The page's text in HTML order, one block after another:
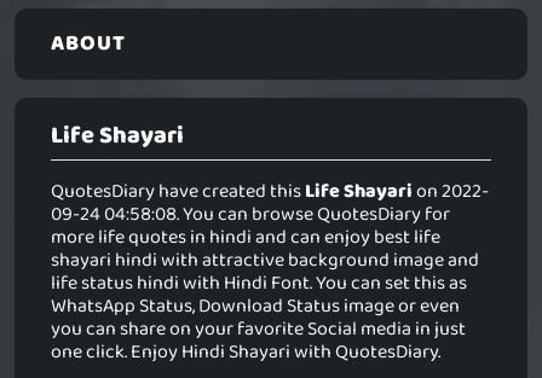
ABOUT
Life Shayari
QuotesDiary have created thisLife Shayarion 2022-
09-24 04:58:08. You can browse QuotesDiary for
more life quotes in hindi and can enjoy best life
shayari hindi with attractive background image and
life status hindi with Hindi Font. You can set this as
WhatsApp Status, Download Status image or even
you can share on your favorite Social media in just
one click. Enjoy Hindi Shayari with QuotesDiary.